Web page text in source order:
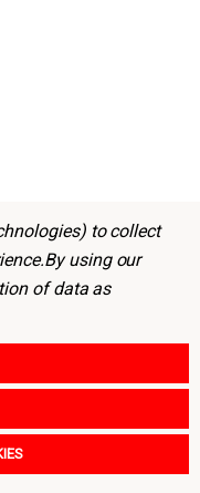
to collect
By using our
of data as